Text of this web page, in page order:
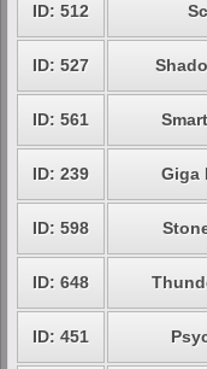
ID: 512
ID: 527
ID: 561
ID: 239 Giga
ID: 598
ID: 648
ID: 451